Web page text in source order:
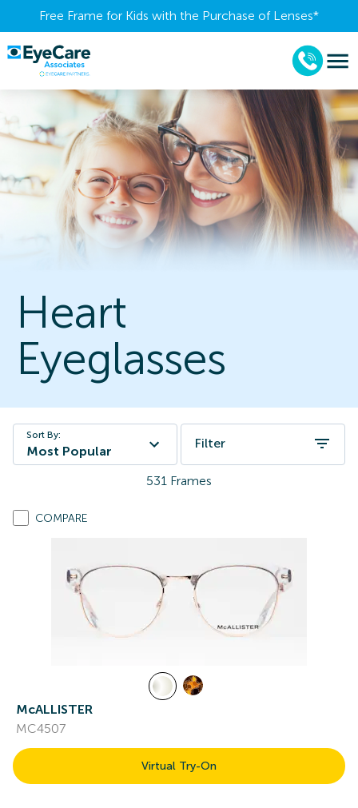
Free Frame for Kids with the Purchase of Lenses​*
Heart
Eyeglasses
Sort By:
Most Popular
Filter
531 Frames
COMPARE
McALLISTER
MC4507
Virtual Try-On